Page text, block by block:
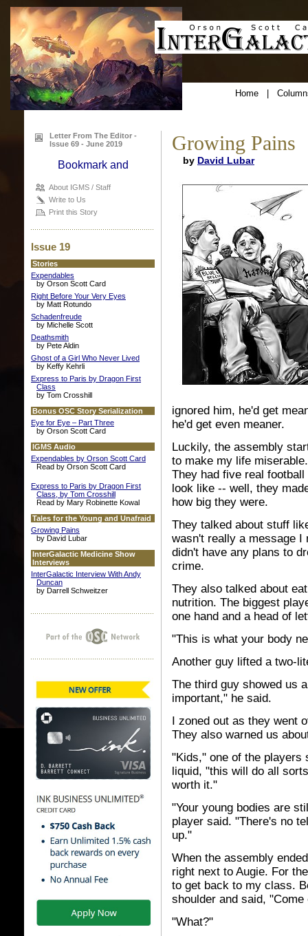
Home|
Letter From The Editor -
Issue 69 - June 2019
About IGMS / Staff
Write to Us
Print this Story
Issue 19
Stories
Expendables
by Orson Scott Card
Right Before Your Very Eyes
by Matt Rotundo
Schadenfreude
by Michelle Scott
Deathsmith
by Pete Aldin
Ghost of a Girl Who Never Lived
by Keffy Kehrli
Express to Paris by Dragon First
Class
by Tom Crosshill
Bonus OSC Story Serialization
Eye for Eye – Part Three
by Orson Scott Card
IGMS Audio
Expendables by Orson Scott Card
Read by Orson Scott Card
Express to Paris by Dragon First
Class, by Tom Crosshill
Read by Mary Robinette Kowal
Tales for the Young and Unafraid
Growing Pains
by David Lubar
InterGalactic Medicine Show
Interviews
InterGalactic Interview With Andy
Duncan
by Darrell Schweitzer
Growing Pains
by David Lubar
ignored him, he'd get
he'd get even meaner.
Luckily, the assembly
to make my life
They had five real
look like -- well, they
how big they were.
They talked about stuff
wasn't really a message I
didn't have any plans to
crime.
They also talked about
nutrition. The biggest
one hand and a head of
"This is what your body
Another guy lifted a two-
The third guy showed us
important," he said.
I zoned out as they went
They also warned us
"Kids," one of the players
liquid, "this will do all
worth it."
"Your young bodies are
player said. "There's no
up."
When the assembly
right next to Augie. For
to get back to my class.
shoulder and said,
"What?"